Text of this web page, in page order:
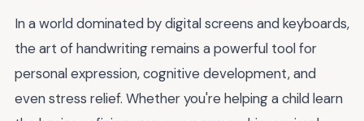
In a world dominated by digital screens and keyboards,
the art of handwriting remains a powerful tool for
personal expression, cognitive development, and
even stress relief. Whether you're helping a child learn